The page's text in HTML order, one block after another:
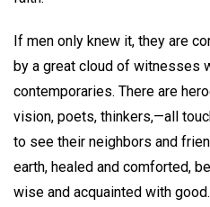
If men only knew it, they are
by a great cloud of witnesses
contemporaries. There are
vision, poets, thinkers,—all
to see their neighbors and
earth, healed and comforted,
wise and acquainted with good.